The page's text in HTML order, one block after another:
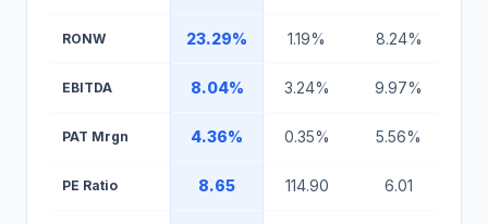
RONW 23.29% 1.19% 8.24%
EBITDA 8.04% 3.24% 9.97%
PAT Mrgn 4.36% 0.35% 5.56%
PE Ratio 8.65 114.90 6.01